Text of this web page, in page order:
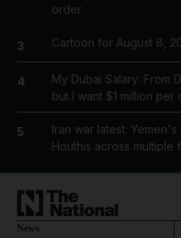
order
3 Cartoon for August 8,
4
My Dubai Salary: From
but I want $1 million per
5
Iran war latest:
Houthis across multiple
News